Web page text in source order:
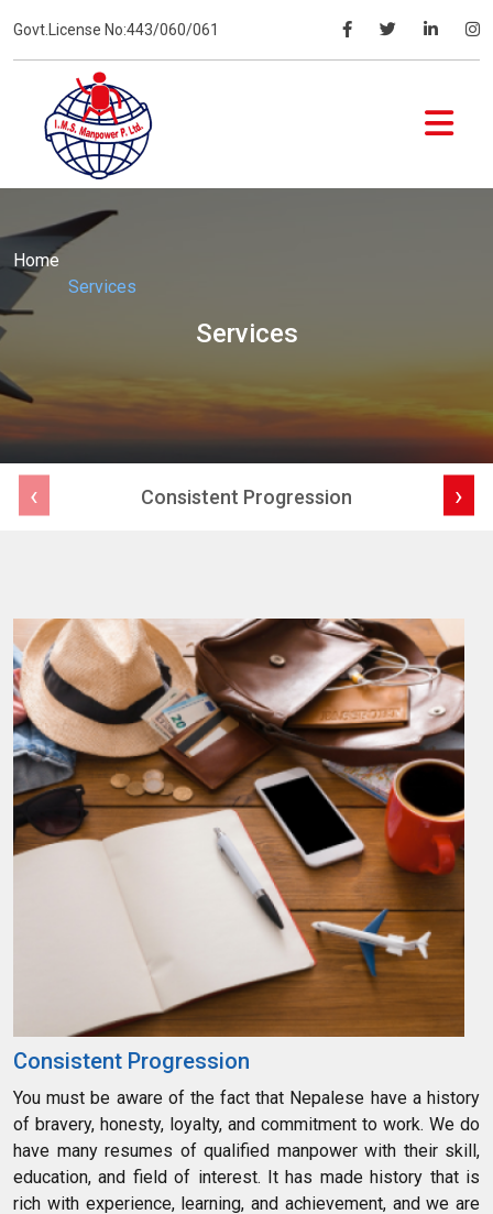
Govt.License No:443/060/061
Home
Services
Services
Consistent Progression
‹ ›
Consistent Progression
You must be aware of the fact that Nepalese have a history
of bravery, honesty, loyalty, and commitment to work. We do
have many resumes of qualified manpower with their skill,
education, and field of interest. It has made history that is
rich with experience, learning, and achievement, and we are